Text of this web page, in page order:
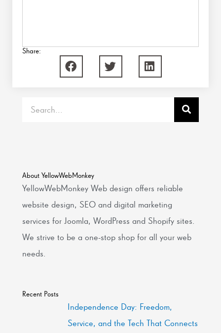
Share:
About YellowWebMonkey
YellowWebMonkey Web design offers reliable
website design, SEO and digital marketing
services for Joomla, WordPress and Shopify sites.
We strive to be a one-stop shop for all your web
needs.
Recent Posts
Independence Day: Freedom,
Service, and the Tech That Connects